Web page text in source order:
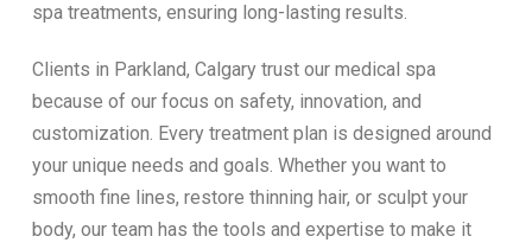
spa treatments, ensuring long-lasting results.
Clients in Parkland, Calgary trust our medical spa
because of our focus on safety, innovation, and
customization. Every treatment plan is designed around
your unique needs and goals. Whether you want to
smooth fine lines, restore thinning hair, or sculpt your
body, our team has the tools and expertise to make it